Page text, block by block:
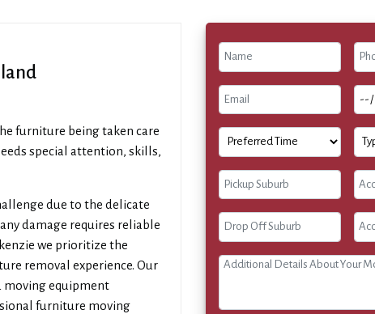
furniture being taken care
special attention, skills,
due to the delicate
damage requires reliable
we prioritize the
removal experience. Our
moving equipment
furniture moving